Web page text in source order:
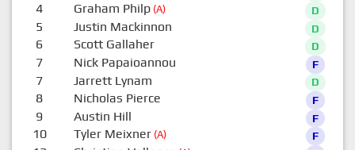
4 Graham Philp(A) D
5 Justin Mackinnon D
6 Scott Gallaher D
7 Nick Papaioannou F
7 Jarrett Lynam D
8 Nicholas Pierce F
9 Austin Hill F
10 Tyler Meixner(A) F